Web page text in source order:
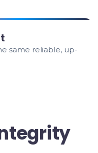
same reliable, up-